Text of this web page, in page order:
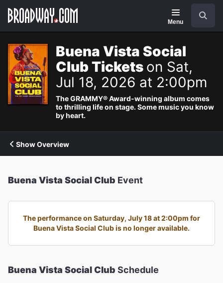
Navigation
Menu
Buena Vista Social
Club Tickets on Sat,
Jul 18, 2026 at 2:00pm
The GRAMMY® Award-winning album comes
to thrilling life on stage. Some music you know
by heart.
Show Overview
Buena Vista Social Club Event
The performance on Saturday, July 18 at 2:00pm for
Buena Vista Social Club is no longer available.
Buena Vista Social Club Schedule